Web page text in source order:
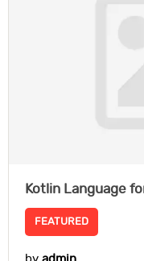
Kotlin Language
FEATURED
by admin